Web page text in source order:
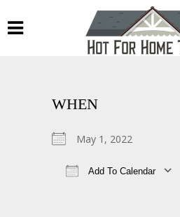
WHEN
May 1, 2022
Add To Calendar